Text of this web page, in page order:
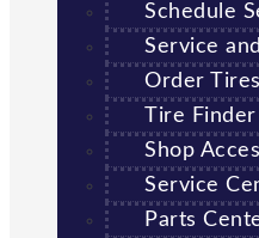
Schedule
Service
Order Tires
Tire Finder
Shop
Service
Parts